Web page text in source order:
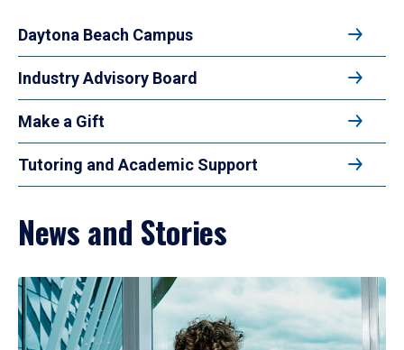
Daytona Beach Campus
Industry Advisory Board
Make a Gift
Tutoring and Academic Support
News and Stories